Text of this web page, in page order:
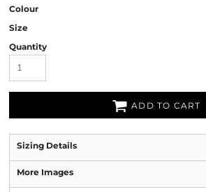
Colour
Size
Quantity
ADD TO CART
Sizing Details
More Images